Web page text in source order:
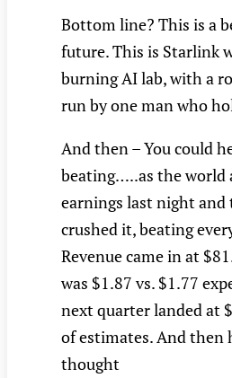
Bottom line? This is a
future. This is Starlink
burning AI lab, with a
run by one man who
And then – You could
beating…..as the world
earnings last night and
crushed it, beating
Revenue came in at
was $1.87 vs. $1.77
next quarter landed at
of estimates. And then
thought